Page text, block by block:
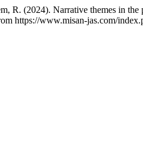
R. (2024). Narrative themes in
https://www.misan-jas.com/